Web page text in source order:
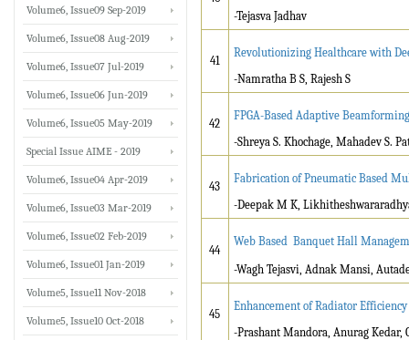
-Tejasva Jadhav
41
Revolutionizing Healthcare with
-Namratha B S, Rajesh S
42
FPGA-Based Adaptive
-Shreya S. Khochage, Mahadev S.
43
Fabrication of Pneumatic Based
-Deepak M K,
44
Web Based Banquet Hall
-Wagh Tejasvi, Adnak Mansi,
45
Enhancement of Radiator
-Prashant Mandora, Anurag Kedar,
Volume6, Issue09 Sep-2019
Volume6, Issue08 Aug-2019
Volume6, Issue07 Jul-2019
Volume6, Issue06 Jun-2019
Volume6, Issue05 May-2019
Special Issue AIME - 2019
Volume6, Issue04 Apr-2019
Volume6, Issue03 Mar-2019
Volume6, Issue02 Feb-2019
Volume6, Issue01 Jan-2019
Volume5, Issue11 Nov-2018
Volume5, Issue10 Oct-2018